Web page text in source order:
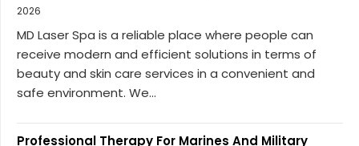
2026
MD Laser Spa is a reliable place where people can
receive modern and efficient solutions in terms of
beauty and skin care services in a convenient and
safe environment. We...
Professional Therapy For Marines And Military